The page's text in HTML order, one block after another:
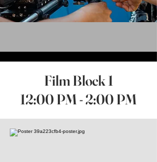
Film Block 1
12:00 PM - 2:00 PM